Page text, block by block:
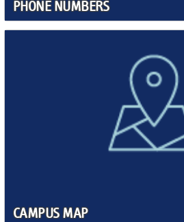
PHONE NUMBERS
CAMPUS MAP